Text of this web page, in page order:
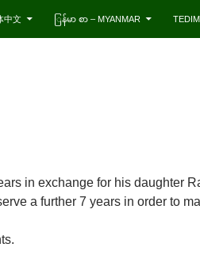
中文 ြန်မာ စာ – MYANMAR TEDIM
in exchange for his daughter
a further 7 years in order to